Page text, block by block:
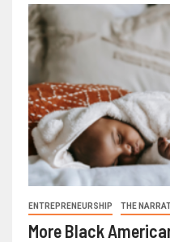
ENTREPRENEURSHIP THE
More Black